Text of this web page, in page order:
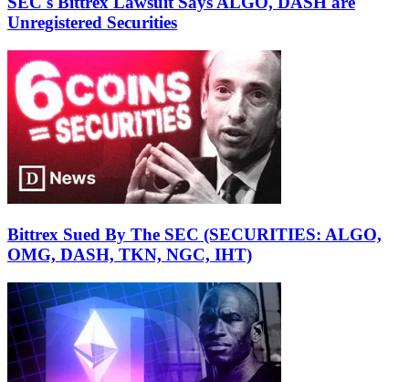
Unregistered Securities
Bittrex Sued By The SEC (SECURITIES: ALGO,
OMG, DASH, TKN, NGC, IHT)